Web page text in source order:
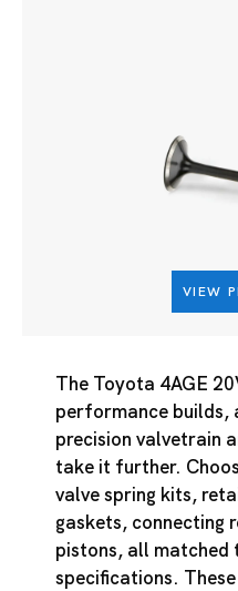
VIEW
The Toyota 4AGE
performance builds,
precision valvetrain
take it further.
valve spring kits,
gaskets, connecting
pistons, all matched
specifications.